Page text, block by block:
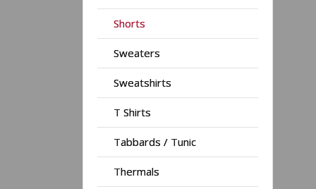
Shorts
Sweaters
Sweatshirts
T Shirts
Tabbards / Tunic
Thermals